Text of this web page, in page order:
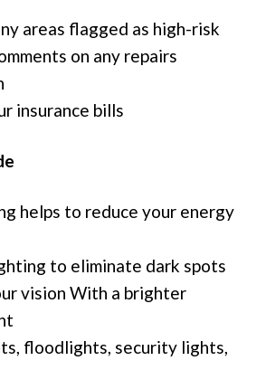
areas flagged as high-risk
on any repairs
insurance bills
helps to reduce your energy
to eliminate dark spots
vision With a brighter
floodlights, security lights,